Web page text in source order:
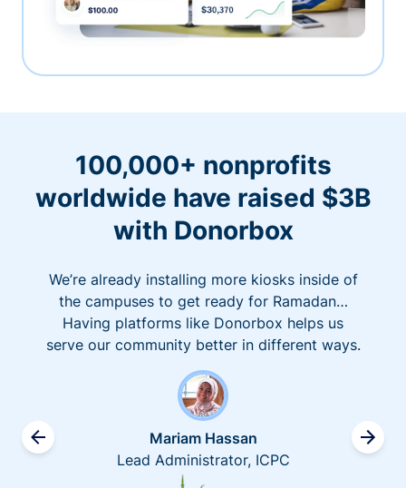
100,000+ nonprofits
worldwide have raised $3B
with Donorbox
We’re already installing more kiosks inside of
the campuses to get ready for Ramadan…
Having platforms like Donorbox helps us
serve our community better in different ways.
Mariam Hassan
Lead Administrator, ICPC